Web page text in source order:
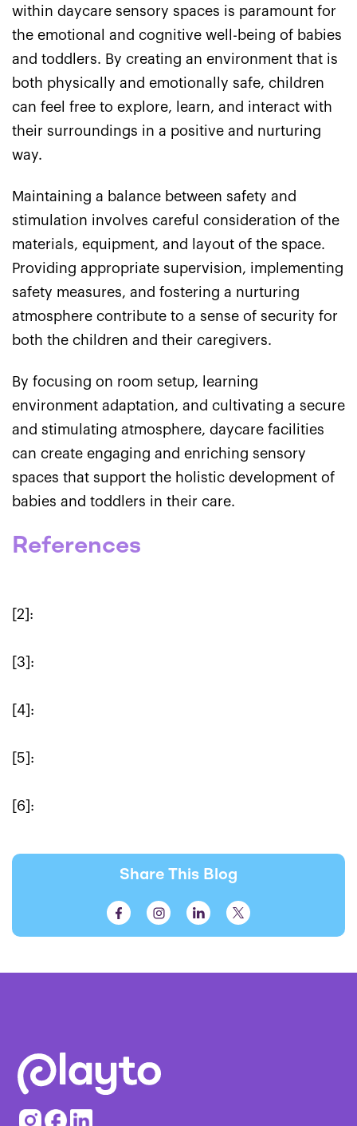
within daycare sensory spaces is paramount for
the emotional and cognitive well-being of babies
and toddlers. By creating an environment that is
both physically and emotionally safe, children
can feel free to explore, learn, and interact with
their surroundings in a positive and nurturing
way.
Maintaining a balance between safety and
stimulation involves careful consideration of the
materials, equipment, and layout of the space.
Providing appropriate supervision, implementing
safety measures, and fostering a nurturing
atmosphere contribute to a sense of security for
both the children and their caregivers.
By focusing on room setup, learning
environment adaptation, and cultivating a secure
and stimulating atmosphere, daycare facilities
can create engaging and enriching sensory
spaces that support the holistic development of
babies and toddlers in their care.
References
[2]:
[3]:
[4]:
[5]:
[6]:
Share This Blog